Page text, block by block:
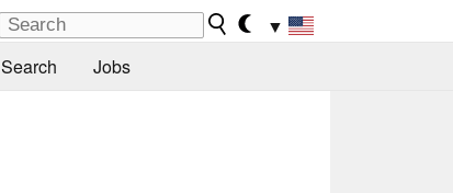
▼
Search Jobs